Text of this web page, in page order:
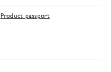
Product passport